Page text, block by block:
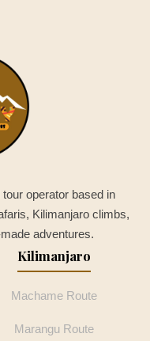
operator based in
Kilimanjaro climbs,
adventures.
Kilimanjaro
Machame Route
Marangu Route